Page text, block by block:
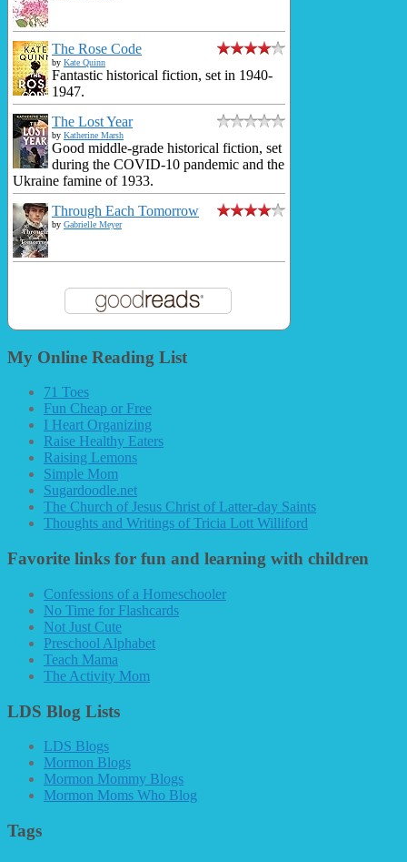
The Rose Code
by Kate Quinn
Fantastic historical fiction, set in 1940-
1947.
The Lost Year
by Katherine Marsh
Good middle-grade historical fiction, set
during the COVID-10 pandemic and the
Ukraine famine of 1933.
Through Each Tomorrow
by Gabrielle Meyer
My Online Reading List
71 Toes
Fun Cheap or Free
I Heart Organizing
Raise Healthy Eaters
Raising Lemons
Simple Mom
Sugardoodle.net
The Church of Jesus Christ of Latter-day Saints
Thoughts and Writings of Tricia Lott Williford
Favorite links for fun and learning with children
Confessions of a Homeschooler
No Time for Flashcards
Not Just Cute
Preschool Alphabet
Teach Mama
The Activity Mom
LDS Blog Lists
LDS Blogs
Mormon Blogs
Mormon Mommy Blogs
Mormon Moms Who Blog
Tags